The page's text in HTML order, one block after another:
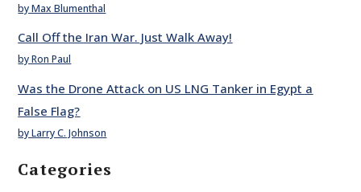
by Max Blumenthal
Call Off the Iran War. Just Walk Away!
by Ron Paul
Was the Drone Attack on US LNG Tanker in Egypt a
False Flag?
by Larry C. Johnson
Categories